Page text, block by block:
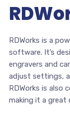
RDWorks is a
software. It’s
engravers and
adjust settings,
RDWorks is also
making it a great